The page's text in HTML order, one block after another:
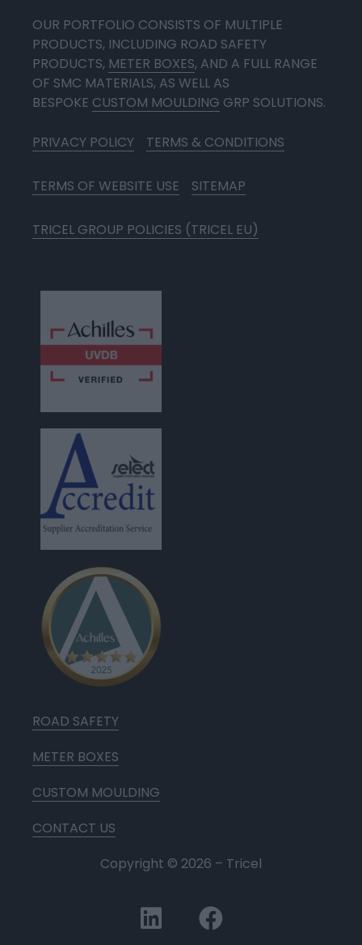
OUR PORTFOLIO CONSISTS OF MULTIPLE
PRODUCTS, INCLUDING ROAD SAFETY
PRODUCTS, METER BOXES, AND A FULL RANGE
OF SMC MATERIALS, AS WELL AS
BESPOKE CUSTOM MOULDING GRP SOLUTIONS.
PRIVACY POLICY TERMS & CONDITIONS
TERMS OF WEBSITE USE SITEMAP
TRICEL GROUP POLICIES (TRICEL EU)
ROAD SAFETY
METER BOXES
CUSTOM MOULDING
CONTACT US
Copyright © 2026 – Tricel